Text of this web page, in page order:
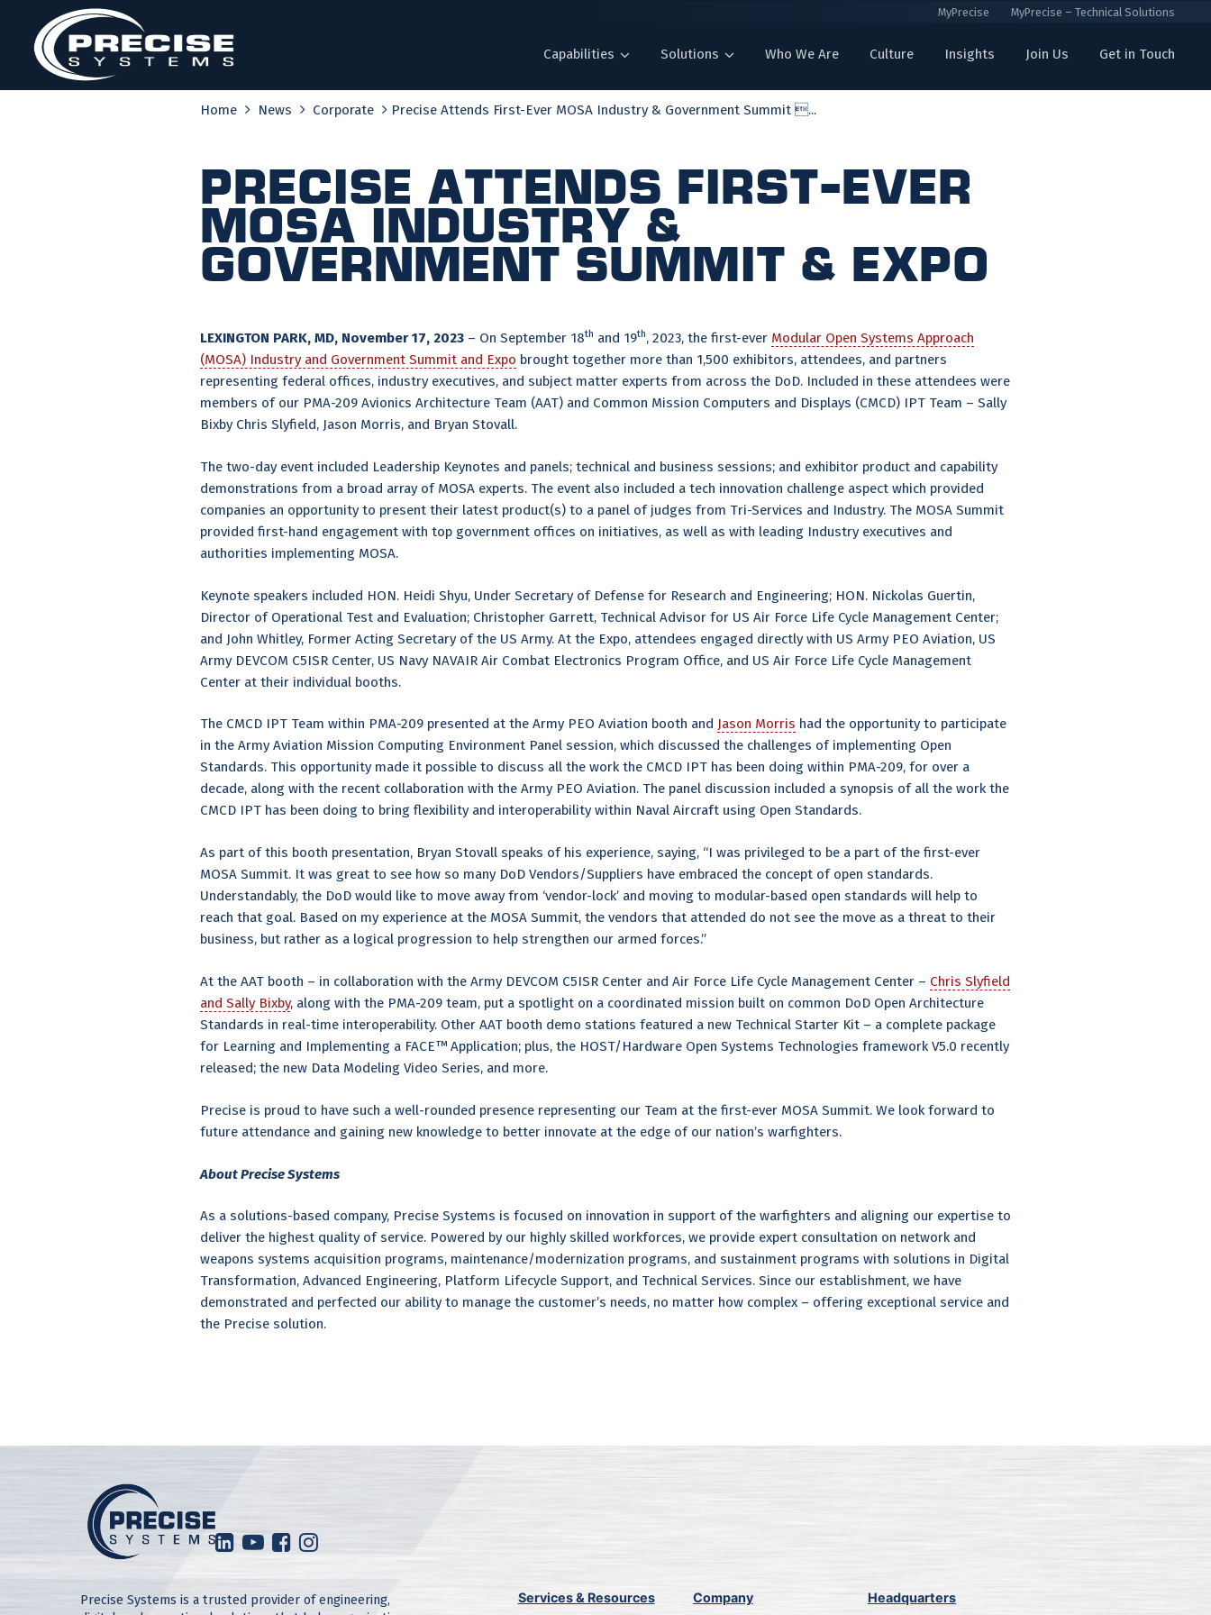
content
MyPrecise MyPrecise – Technical Solutions
Capabilities Solutions Who We Are Culture Insights Join Us Get in Touch
Home News Corporate Precise Attends First-Ever MOSA Industry & Government Summit ...
Precise Attends First-Ever
MOSA Industry &
Government Summit & Expo
LEXINGTON PARK, MD, November 17, 2023 – On September 18th and 19th, 2023, the first-ever Modular Open Systems Approach
(MOSA) Industry and Government Summit and Expo brought together more than 1,500 exhibitors, attendees, and partners
representing federal offices, industry executives, and subject matter experts from across the DoD. Included in these attendees were
members of our PMA-209 Avionics Architecture Team (AAT) and Common Mission Computers and Displays (CMCD) IPT Team – Sally
Bixby Chris Slyfield, Jason Morris, and Bryan Stovall.
The two-day event included Leadership Keynotes and panels; technical and business sessions; and exhibitor product and capability
demonstrations from a broad array of MOSA experts. The event also included a tech innovation challenge aspect which provided
companies an opportunity to present their latest product(s) to a panel of judges from Tri-Services and Industry. The MOSA Summit
provided first-hand engagement with top government offices on initiatives, as well as with leading Industry executives and
authorities implementing MOSA.
Keynote speakers included HON. Heidi Shyu, Under Secretary of Defense for Research and Engineering; HON. Nickolas Guertin,
Director of Operational Test and Evaluation; Christopher Garrett, Technical Advisor for US Air Force Life Cycle Management Center;
and John Whitley, Former Acting Secretary of the US Army. At the Expo, attendees engaged directly with US Army PEO Aviation, US
Army DEVCOM C5ISR Center, US Navy NAVAIR Air Combat Electronics Program Office, and US Air Force Life Cycle Management
Center at their individual booths.
The CMCD IPT Team within PMA-209 presented at the Army PEO Aviation booth and Jason Morris had the opportunity to participate
in the Army Aviation Mission Computing Environment Panel session, which discussed the challenges of implementing Open
Standards. This opportunity made it possible to discuss all the work the CMCD IPT has been doing within PMA-209, for over a
decade, along with the recent collaboration with the Army PEO Aviation. The panel discussion included a synopsis of all the work the
CMCD IPT has been doing to bring flexibility and interoperability within Naval Aircraft using Open Standards.
As part of this booth presentation, Bryan Stovall speaks of his experience, saying, “I was privileged to be a part of the first-ever
MOSA Summit. It was great to see how so many DoD Vendors/Suppliers have embraced the concept of open standards.
Understandably, the DoD would like to move away from ‘vendor-lock’ and moving to modular-based open standards will help to
reach that goal. Based on my experience at the MOSA Summit, the vendors that attended do not see the move as a threat to their
business, but rather as a logical progression to help strengthen our armed forces.”
At the AAT booth – in collaboration with the Army DEVCOM C5ISR Center and Air Force Life Cycle Management Center – Chris Slyfield
and Sally Bixby, along with the PMA-209 team, put a spotlight on a coordinated mission built on common DoD Open Architecture
Standards in real-time interoperability. Other AAT booth demo stations featured a new Technical Starter Kit – a complete package
for Learning and Implementing a FACE™ Application; plus, the HOST/Hardware Open Systems Technologies framework V5.0 recently
released; the new Data Modeling Video Series, and more.
Precise is proud to have such a well-rounded presence representing our Team at the first-ever MOSA Summit. We look forward to
future attendance and gaining new knowledge to better innovate at the edge of our nation’s warfighters.
About Precise Systems
As a solutions-based company, Precise Systems is focused on innovation in support of the warfighters and aligning our expertise to
deliver the highest quality of service. Powered by our highly skilled workforces, we provide expert consultation on network and
weapons systems acquisition programs, maintenance/modernization programs, and sustainment programs with solutions in Digital
Transformation, Advanced Engineering, Platform Lifecycle Support, and Technical Services. Since our establishment, we have
demonstrated and perfected our ability to manage the customer’s needs, no matter how complex – offering exceptional service and
the Precise solution.
Precise Systems is a trusted provider of engineering,
Services & Resources Company Headquarters